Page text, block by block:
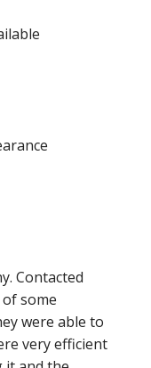
Contacted
some
were able to
very efficient